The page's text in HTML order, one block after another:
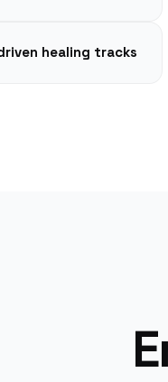
healing tracks